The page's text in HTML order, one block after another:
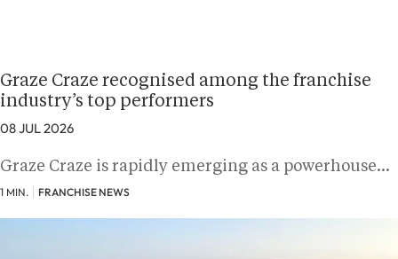
Graze Craze recognised among the franchise
industry’s top performers
08 JUL 2026
Graze Craze is rapidly emerging as a powerhouse…
1 MIN. FRANCHISE NEWS